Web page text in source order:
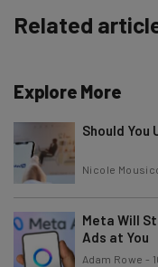
Name
Email Address
Tip: use your work
By signing up to receive
Brought to you by
Related
Explore More
Should You
Nicole
Meta Will
Ads at You
Adam Rowe -